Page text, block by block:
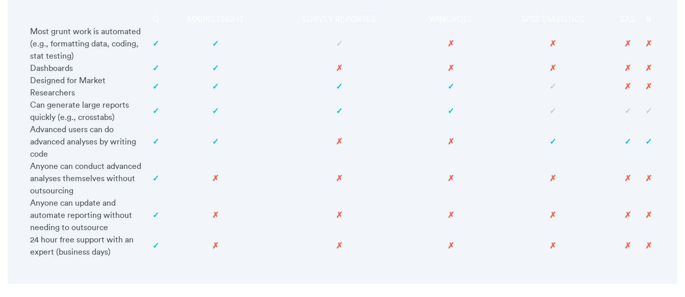
Most grunt work is automated
(e.g., formatting data, coding,
stat testing)
✓ ✓ ✓ ✗ ✗ ✗ ✗
Dashboards ✓ ✓ ✗ ✗ ✗ ✗
✗
Designed for Market
Researchers
✓ ✓ ✓ ✓ ✓ ✗
✗
Can generate large reports
quickly (e.g., crosstabs)
✓ ✓ ✓ ✓ ✓ ✓
✓
Advanced users can do
advanced analyses by writing
code
✓ ✓ ✗ ✗ ✓ ✓ ✓
Anyone can conduct advanced
analyses themselves without
outsourcing
✓ ✗ ✗ ✗ ✗ ✗ ✗
Anyone can update and
automate reporting without
needing to outsource
✓ ✗ ✗ ✗ ✗ ✗ ✗
24 hour free support with an
expert (business days)
✓ ✗ ✗ ✗ ✗ ✗ ✗